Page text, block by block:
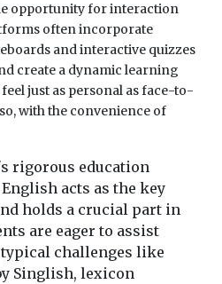
opportunity for interaction
often incorporate
and interactive quizzes
create a dynamic learning
just as personal as face-to-
with the convenience of
rigorous education
acts as the key
holds a crucial part in
are eager to assist
challenges like
Singlish, lexicon